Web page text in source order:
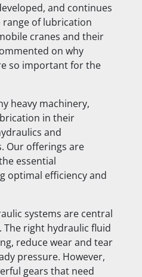
and continues
of lubrication
cranes and their
on why
so important for the
heavy machinery,
in their
and
Our offerings are
essential
optimal efficiency and
systems are central
right hydraulic fluid
reduce wear and tear
pressure. However,
gears that need